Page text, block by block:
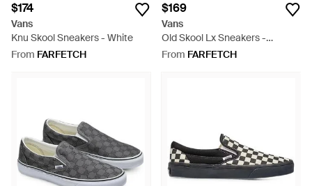
$174
Vans
Knu Skool Sneakers - White
From FARFETCH
$169
Vans
Old Skool Lx Sneakers -
Orange
From FARFETCH